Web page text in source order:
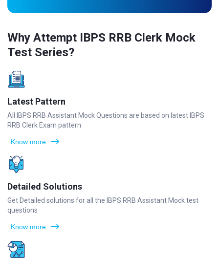
Why Attempt IBPS RRB Clerk Mock
Test Series?
Latest Pattern
All IBPS RRB Assistant Mock Questions are based on latest IBPS
RRB Clerk Exam pattern
Know more
Detailed Solutions
Get Detailed solutions for all the IBPS RRB Assistant Mock test
questions
Know more